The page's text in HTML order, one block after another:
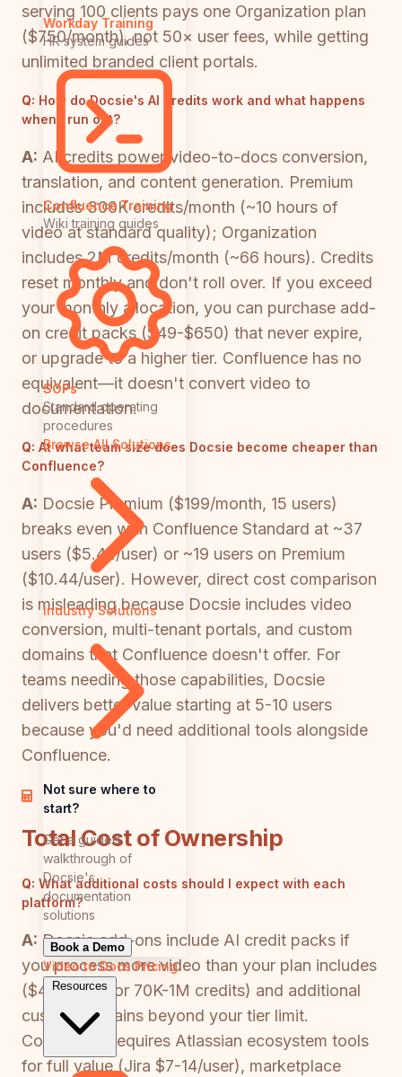
Workday Training
HR system guides
Confluence Training
Wiki training guides
SOPs
Standard operating
procedures
Browse All Solutions
Industry Solutions
Not sure where to
start?
Get a guided
walkthrough of
Docsie's
documentation
solutions
Book a Demo
Video to DocsPricing
Resources
serving 100 clients pays one Organization plan
($750/month), not 50× user fees, while getting
unlimited branded client portals.
Q: How do Docsie's AI credits work and what happens
when I run out?
A: AI credits power video-to-docs conversion,
translation, and content generation. Premium
includes 300K credits/month (~10 hours of
video at standard quality); Organization
includes 2M credits/month (~66 hours). Credits
reset monthly and don't roll over. If you exceed
your monthly allocation, you can purchase add-
on credit packs ($49-$650) that never expire,
or upgrade to a higher tier. Confluence has no
equivalent—it doesn't convert video to
documentation.
Q: At what team size does Docsie become cheaper than
Confluence?
A: Docsie Premium ($199/month, 15 users)
breaks even with Confluence Standard at ~37
users ($5.42/user) or ~19 users on Premium
($10.44/user). However, direct cost comparison
is misleading because Docsie includes video
conversion, multi-tenant portals, and custom
domains that Confluence doesn't offer. For
teams needing those capabilities, Docsie
delivers better value starting at 5-10 users
because you'd need additional tools alongside
Confluence.
Total Cost of Ownership
Q: What additional costs should I expect with each
platform?
A: Docsie add-ons include AI credit packs if
you process more video than your plan includes
($49-$650 for 70K-1M credits) and additional
custom domains beyond your tier limit.
Confluence requires Atlassian ecosystem tools
for full value (Jira $7-14/user), marketplace